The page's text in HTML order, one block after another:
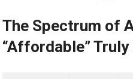
The Spectrum of
“Affordable” Truly